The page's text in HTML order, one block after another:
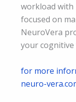
workload with
focused on
NeuroVera
your cognitive
for more
neuro-